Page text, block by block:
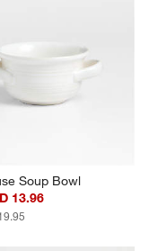
CAD 9.97